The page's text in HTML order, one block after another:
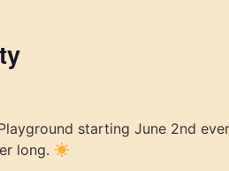
starting June 2nd
long.